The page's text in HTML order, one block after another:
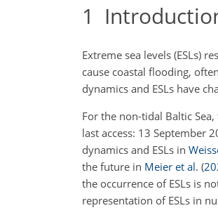
1
Extreme sea levels (ESLs)
cause coastal flooding,
dynamics and ESLs have
For the non-tidal Baltic Sea,
last access: 13 September
dynamics and ESLs in
the future in Meier et al. (
the occurrence of ESLs is
representation of ESLs in